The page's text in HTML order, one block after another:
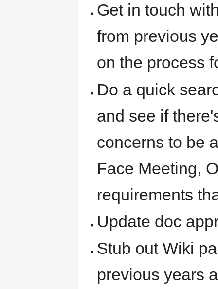
Get in touch
from previous
on the process
Do a quick
and see if
concerns to be
Face Meeting,
requirements
Update doc
Stub out Wiki
previous years